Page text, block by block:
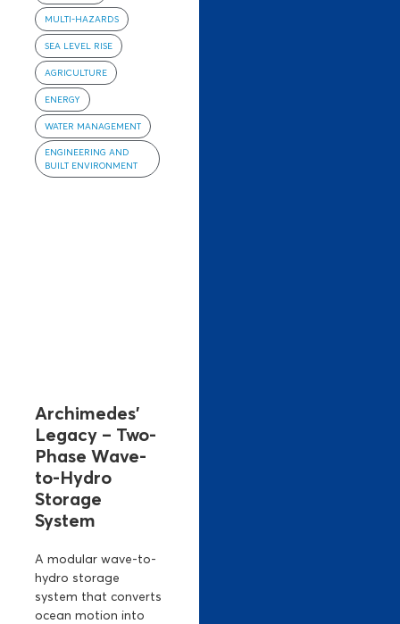
MULTI-HAZARDS
SEA LEVEL RISE
AGRICULTURE
ENERGY
WATER MANAGEMENT
ENGINEERING AND
BUILT ENVIRONMENT
Archimedes’
Legacy – Two-
Phase Wave-
to-Hydro
Storage
System
A modular wave-to-
hydro storage
system that converts
ocean motion into